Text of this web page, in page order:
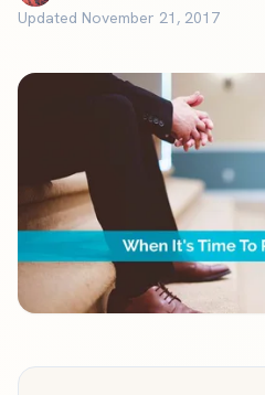
Updated November 21, 2017